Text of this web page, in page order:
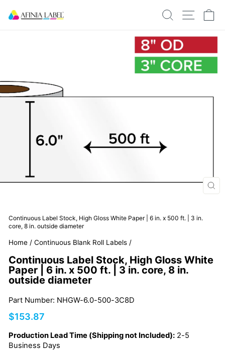
SEARCHSITE
Continuous Label Stock, High Gloss White Paper | 6 in. x 500 ft. | 3 in.
core, 8 in. outside diameter
Home / Continuous Blank Roll Labels /
Continuous Label Stock, High Gloss White
Paper | 6 in. x 500 ft. | 3 in. core, 8 in.
outside diameter
Part Number: NHGW-6.0-500-3C8D
Regular
$153.87
Production Lead Time (Shipping not Included): 2-5
Business Days